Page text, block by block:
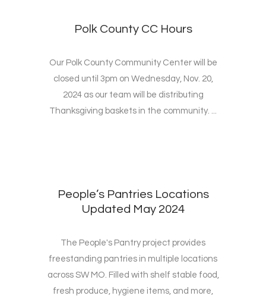
Polk County CC Hours
Our Polk County Community Center will be
closed until 3pm on Wednesday, Nov. 20,
2024 as our team will be distributing
Thanksgiving baskets in the community. ...
People’s Pantries Locations
Updated May 2024
The People's Pantry project provides
freestanding pantries in multiple locations
across SW MO. Filled with shelf stable food,
fresh produce, hygiene items, and more,